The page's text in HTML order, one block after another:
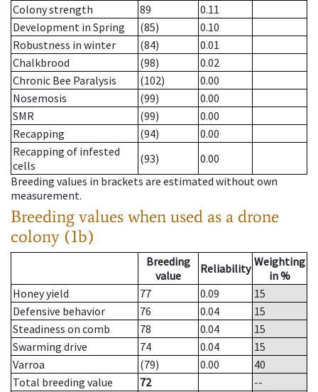
Colony strength
89
0.11
Development in Spring
(85)
0.10
Robustness in winter
(84)
0.01
Chalkbrood
(98)
0.02
Chronic Bee Paralysis
(102)
0.00
Nosemosis
(99)
0.00
SMR
(99)
0.00
Recapping
(94)
0.00
Recapping of infested
cells
(93)
0.00
Breeding values in brackets are estimated without own
measurement.
Breeding values when used as a drone
colony (1b)
Breeding
value
Reliability Weighting
in %
Honey yield
77 0.09
15
Defensive behavior
76 0.04
15
Steadiness on comb
78 0.04
15
Swarming drive
74 0.04
15
Varroa
(79) 0.00
40
Total breeding value
72
--